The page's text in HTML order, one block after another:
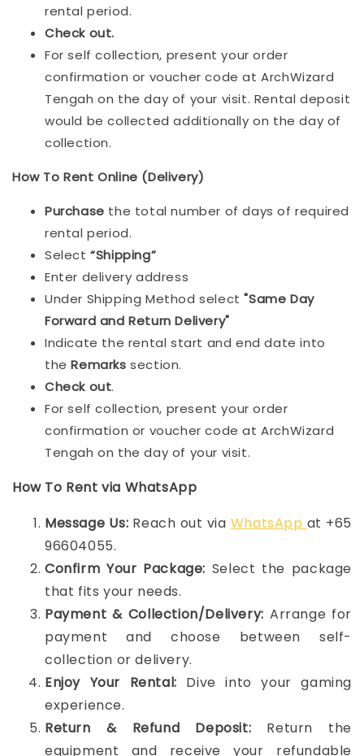
rental period.
Check out.
For self collection, present your order
confirmation or voucher code at ArchWizard
Tengah on the day of your visit. Rental deposit
would be collected additionally on the day of
collection.
How To Rent Online (Delivery)
Purchase the total number of days of required
rental period.
Select“Shipping”
Enter delivery address
Under Shipping Method select"Same Day
Forward and Return Delivery"
Indicate the rental start and end date into
theRemarkssection.
Check out.
For self collection, present your order
confirmation or voucher code at ArchWizard
Tengah on the day of your visit.
How To Rent via WhatsApp
Message Us: Reach out via WhatsApp at +65
96604055.
Confirm Your Package: Select the package
that fits your needs.
Payment & Collection/Delivery: Arrange for
payment and choose between self-
collection or delivery.
Enjoy Your Rental: Dive into your gaming
experience.
Return & Refund Deposit: Return the
equipment and receive your refundable